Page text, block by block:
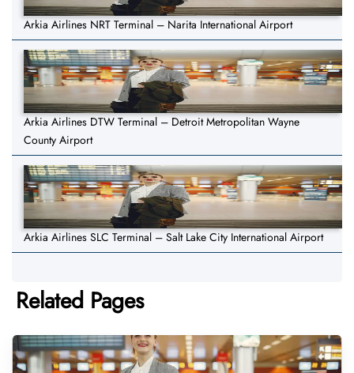
Arkia Airlines NRT Terminal – Narita International Airport
Arkia Airlines DTW Terminal – Detroit Metropolitan Wayne
County Airport
Arkia Airlines SLC Terminal – Salt Lake City International Airport
Related Pages